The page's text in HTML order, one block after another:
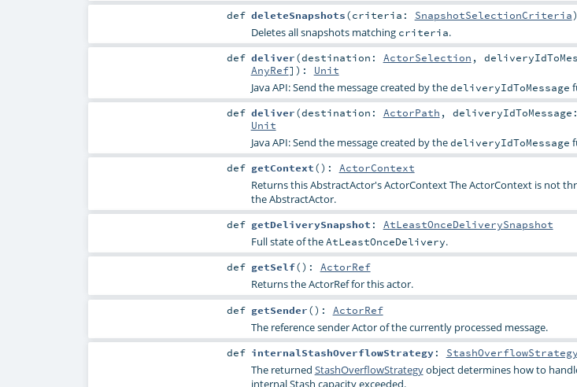
def deleteSnapshots(criteria: SnapshotSelectionCriteria)
Deletes all snapshots matching criteria.
def deliver(destination: ActorSelection ,
AnyRef] ) : Unit
Java API: Send the message created by thedeliveryIdToMessage
def deliver(destination: ActorPath ,
Unit
Java API: Send the message created by thedeliveryIdToMessage
def getContext() : ActorContext
Returns this AbstractActor's ActorContext The ActorContext is not
the AbstractActor.
def getDeliverySnapshot : AtLeastOnceDeliverySnapshot
Full state of theAtLeastOnceDelivery.
def getSelf() : ActorRef
Returns the ActorRef for this actor.
def getSender() : ActorRef
The reference sender Actor of the currently processed message.
def internalStashOverflowStrategy: StashOverflowStrategy
The returned StashOverflowStrategyobject determines how to
internal Stash capacity exceeded.